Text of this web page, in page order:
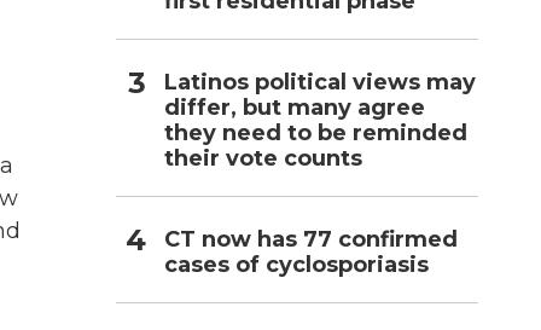
Latinos political views may
differ, but many agree
they need to be reminded
their vote counts
CT now has 77 confirmed
cases of cyclosporiasis